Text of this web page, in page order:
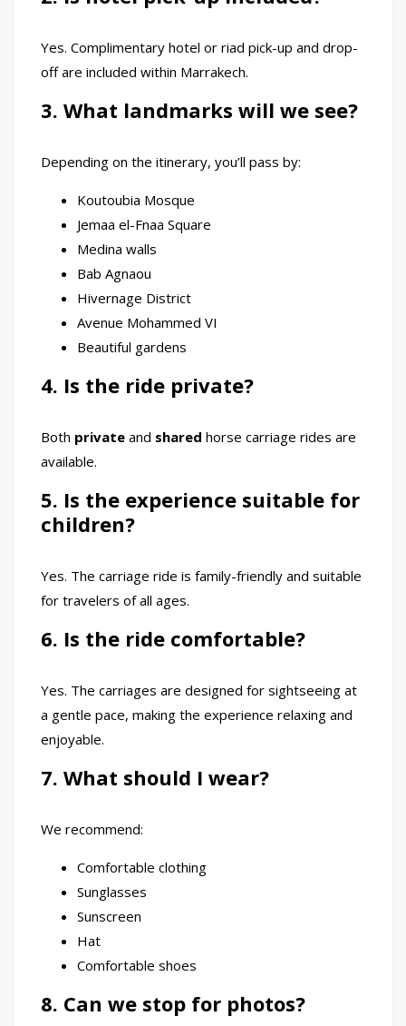
Yes. Complimentary hotel or riad pick-up and drop-
off are included within Marrakech.
3. What landmarks will we see?
Depending on the itinerary, you’ll pass by:
Koutoubia Mosque
Jemaa el-Fnaa Square
Medina walls
Bab Agnaou
Hivernage District
Avenue Mohammed VI
Beautiful gardens
4. Is the ride private?
Both private and shared horse carriage rides are
available.
5. Is the experience suitable for
children?
Yes. The carriage ride is family-friendly and suitable
for travelers of all ages.
6. Is the ride comfortable?
Yes. The carriages are designed for sightseeing at
a gentle pace, making the experience relaxing and
enjoyable.
7. What should I wear?
We recommend:
Comfortable clothing
Sunglasses
Sunscreen
Hat
Comfortable shoes
8. Can we stop for photos?